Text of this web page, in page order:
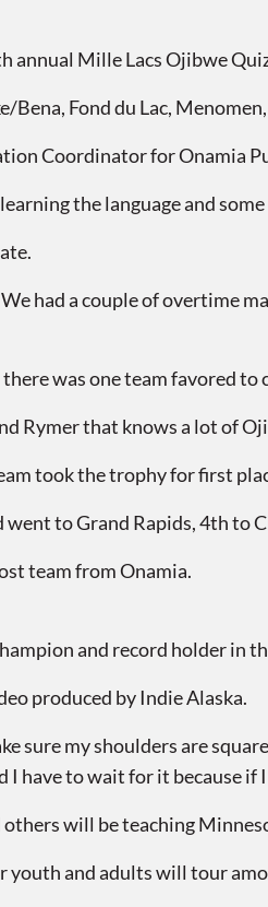
annual Mille Lacs Ojibwe
Bena, Fond du Lac,
Coordinator for Onamia
the language and
had a couple of overtime
was one team favored to
Rymer that knows a lot of
took the trophy for first
to Grand Rapids, 4th to
team from Onamia.
and record holder in
produced by Indie Alaska.
sure my shoulders are
have to wait for it because if
will be teaching
and adults will tour